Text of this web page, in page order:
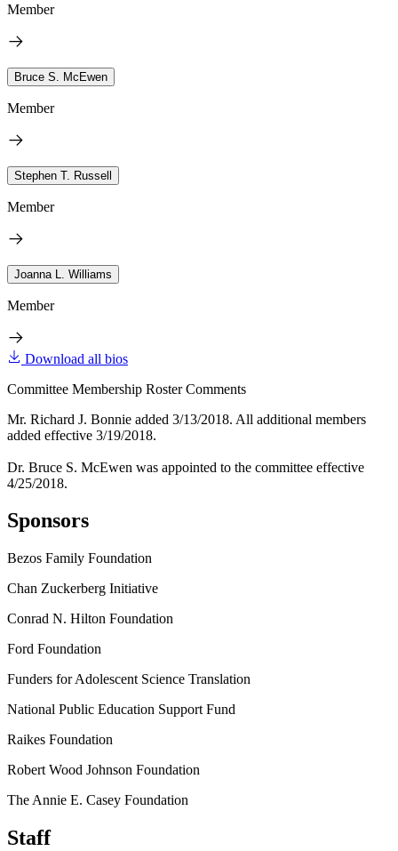
Member
Bruce S. McEwen
Member
Stephen T. Russell
Member
Joanna L. Williams
Member
Download all bios
Committee Membership Roster Comments
Mr. Richard J. Bonnie added 3/13/2018. All additional members
added effective 3/19/2018.
Dr. Bruce S. McEwen was appointed to the committee effective
4/25/2018.
Sponsors
Bezos Family Foundation
Chan Zuckerberg Initiative
Conrad N. Hilton Foundation
Ford Foundation
Funders for Adolescent Science Translation
National Public Education Support Fund
Raikes Foundation
Robert Wood Johnson Foundation
The Annie E. Casey Foundation
Staff